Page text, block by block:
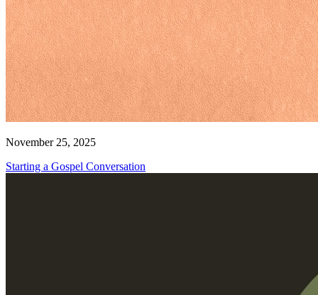
November 25, 2025
Starting a Gospel Conversation